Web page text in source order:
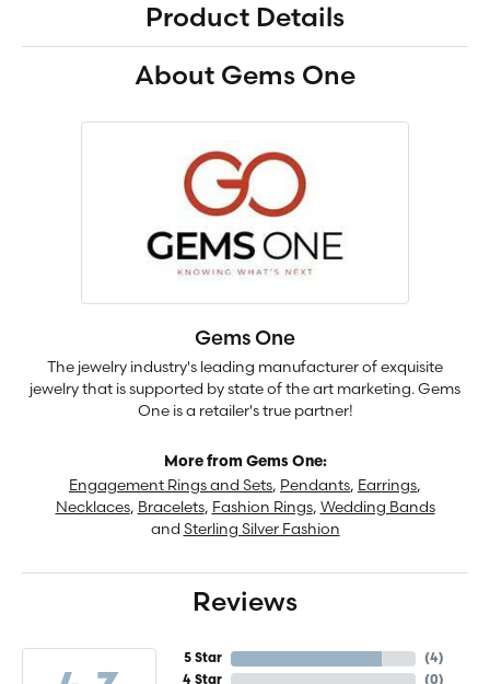
Product Details
About Gems One
Gems One
The jewelry industry's leading manufacturer of exquisite
jewelry that is supported by state of the art marketing. Gems
One is a retailer's true partner!
More from Gems One:
Engagement Rings and Sets, Pendants, Earrings,
Necklaces, Bracelets, Fashion Rings, Wedding Bands
and Sterling Silver Fashion
Reviews
5 Star
4 Star
(4)
(0)